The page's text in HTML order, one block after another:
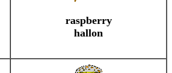
raspberry
hallon